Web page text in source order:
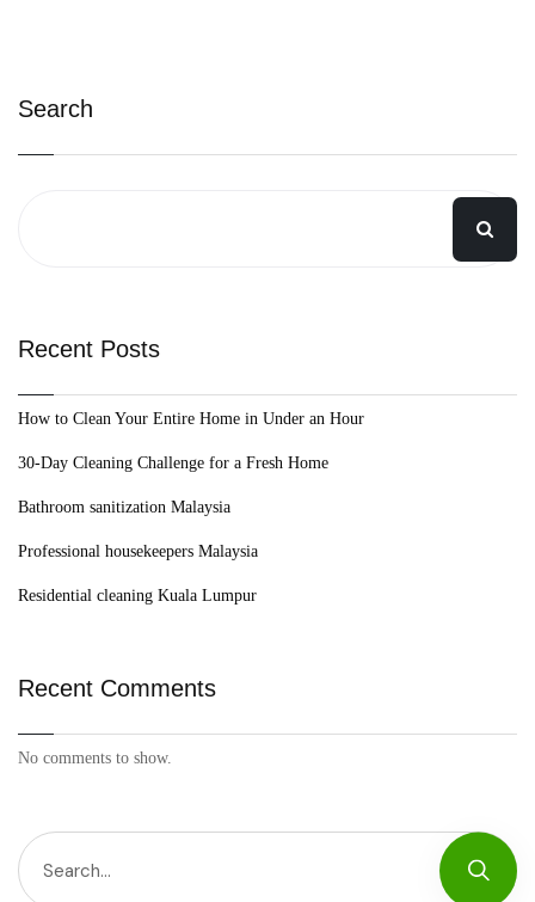
Search
Recent Posts
How to Clean Your Entire Home in Under an Hour
30-Day Cleaning Challenge for a Fresh Home
Bathroom sanitization Malaysia
Professional housekeepers Malaysia
Residential cleaning Kuala Lumpur
Recent Comments
No comments to show.